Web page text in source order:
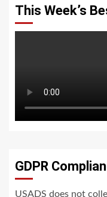
This Week’s
GDPR
USADS does not